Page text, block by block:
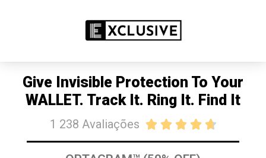
PROMOÇÃO: 50% DE DESCONTO
COMPRE JÁ
Give Invisible Protection To Your
WALLET. Track It. Ring It. Find It
1 238 Avaliações     